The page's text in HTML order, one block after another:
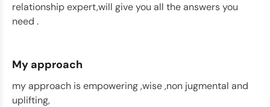
relationship expert,will give you all the answers you
need .
My approach
my approach is empowering ,wise ,non jugmental and
uplifting,